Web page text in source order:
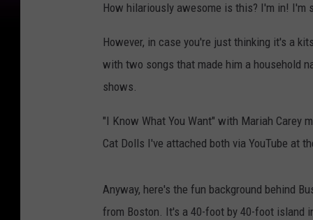
How hilariously awesome is this? I'm in! I'm
However, in case you're just thinking it's a
with two songs that made him a household
shows.
"I Know What You Want" with Mariah Carey
Cat Dolls I've attached both via YouTube at
Anyway, here's the fun background behind
from Boston. It's a 40-foot by 40-foot island